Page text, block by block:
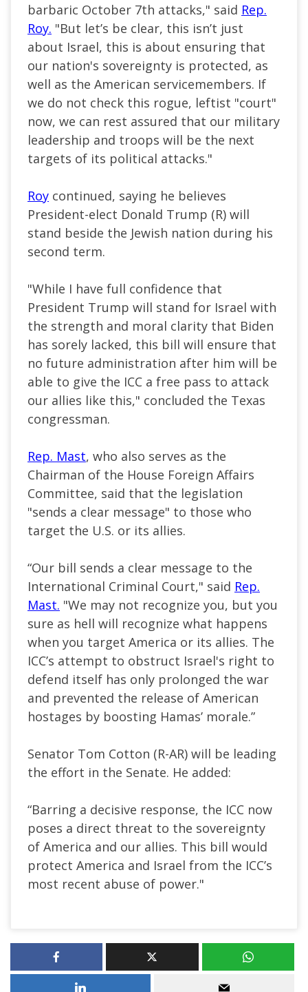
barbaric October 7th attacks," said Rep.
Roy. "But let’s be clear, this isn’t just
about Israel, this is about ensuring that
our nation's sovereignty is protected, as
well as the American servicemembers. If
we do not check this rogue, leftist "court"
now, we can rest assured that our military
leadership and troops will be the next
targets of its political attacks."
Roy continued, saying he believes
President-elect Donald Trump (R) will
stand beside the Jewish nation during his
second term.
"While I have full confidence that
President Trump will stand for Israel with
the strength and moral clarity that Biden
has sorely lacked, this bill will ensure that
no future administration after him will be
able to give the ICC a free pass to attack
our allies like this," concluded the Texas
congressman.
Rep. Mast, who also serves as the
Chairman of the House Foreign Affairs
Committee, said that the legislation
"sends a clear message" to those who
target the U.S. or its allies.
“Our bill sends a clear message to the
International Criminal Court," said Rep.
Mast. "We may not recognize you, but you
sure as hell will recognize what happens
when you target America or its allies. The
ICC’s attempt to obstruct Israel's right to
defend itself has only prolonged the war
and prevented the release of American
hostages by boosting Hamas’ morale.”
Senator Tom Cotton (R-AR) will be leading
the effort in the Senate. He added:
“Barring a decisive response, the ICC now
poses a direct threat to the sovereignty
of America and our allies. This bill would
protect America and Israel from the ICC’s
most recent abuse of power."